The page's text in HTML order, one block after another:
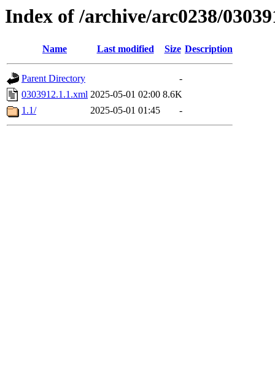
Index of /archive/arc0238/
Name Last modified Size Description
Parent Directory
-
0303912.1.1.xml 2025-05-01 02:00 8.6K
1.1/
2025-05-01 01:45 -